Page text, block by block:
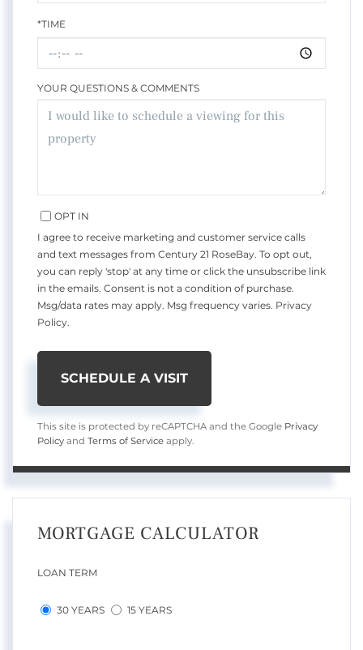
*TIME
YOUR QUESTIONS & COMMENTS
OPT IN
I agree to receive marketing and customer service calls
and text messages from Century 21 RoseBay. To opt out,
you can reply 'stop' at any time or click the unsubscribe link
in the emails. Consent is not a condition of purchase.
Msg/data rates may apply. Msg frequency varies. Privacy
Policy.
This site is protected by reCAPTCHA and the Google Privacy
Policy and Terms of Service apply.
MORTGAGE CALCULATOR
LOAN TERM
30 YEARS 15 YEARS